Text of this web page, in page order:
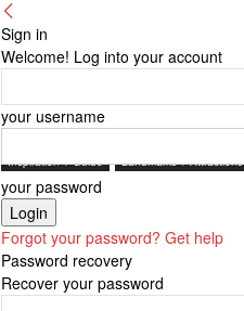
Sign in
Welcome! Log into your account
your username
your password
Forgot your password? Get help
Password recovery
Recover your password
Inspiration + Guide Landmarks + Attractions